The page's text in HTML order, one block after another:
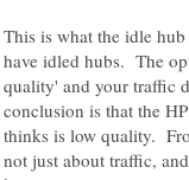
This is what the idle
have idled hubs. The
quality' and your traffic
conclusion is that the
thinks is low quality.
not just about traffic,